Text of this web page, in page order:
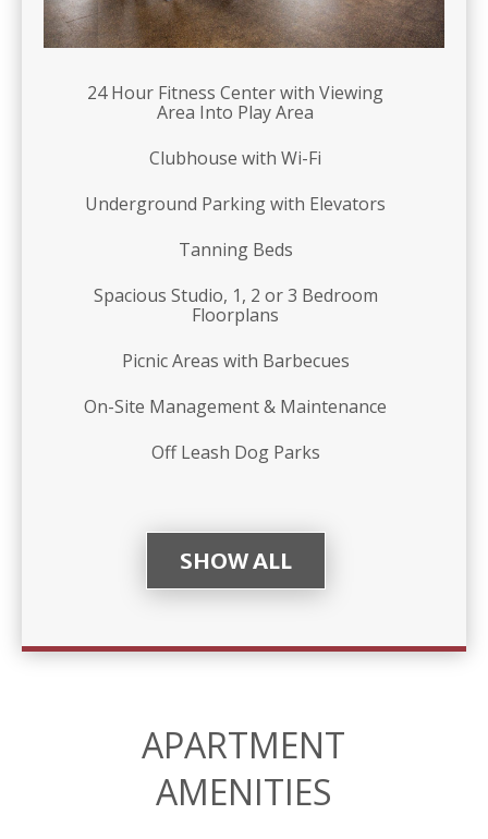
24 Hour Fitness Center with Viewing
Area Into Play Area
Clubhouse with Wi-Fi
Underground Parking with Elevators
Tanning Beds
Spacious Studio, 1, 2 or 3 Bedroom
Floorplans
Picnic Areas with Barbecues
On-Site Management & Maintenance
Off Leash Dog Parks
SHOW ALL
APARTMENT
AMENITIES